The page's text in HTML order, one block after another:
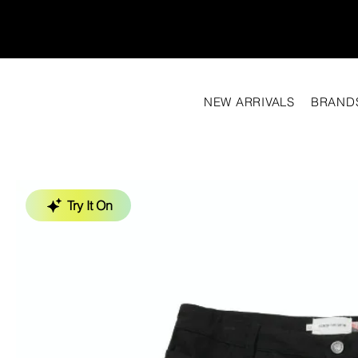
NEW ARRIVALS
Try It On